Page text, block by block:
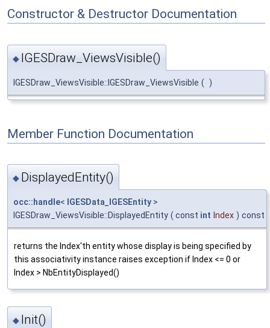
Constructor & Destructor Documentation
◆ IGESDraw_ViewsVisible()
IGESDraw_ViewsVisible::IGESDraw_ViewsVisible ( )
Member Function Documentation
◆ DisplayedEntity()
occ::handle< IGESData_IGESEntity >
IGESDraw_ViewsVisible::DisplayedEntity ( const int Index ) const
returns the Index'th entity whose display is being specified by
this associativity instance raises exception if Index <= 0 or
Index > NbEntityDisplayed()
◆ Init()